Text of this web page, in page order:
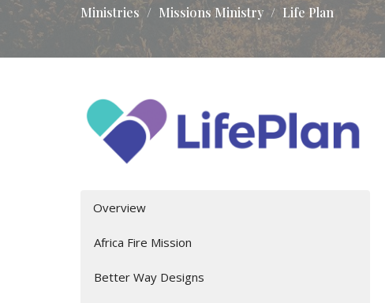
Ministries Missions Ministry Life Plan
Overview
Africa Fire Mission
Better Way Designs